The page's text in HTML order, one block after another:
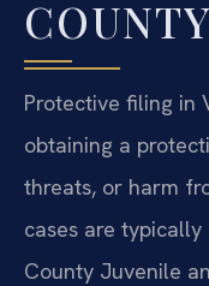
Protective filing in
obtaining a
threats, or harm
cases are
County Juvenile